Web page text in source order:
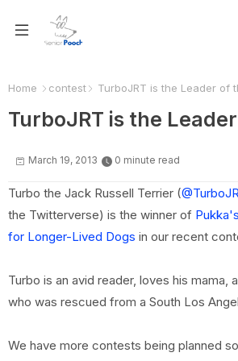
Home contest TurboJRT is the Leader of
TurboJRT is the
March 19, 2013 0 minute read
Turbo the Jack Russell Terrier (
the Twitterverse) is the winner of
for Longer-Lived Dogs in our recent
Turbo is an avid reader, loves his mama,
who was rescued from a South Los
We have more contests being planned